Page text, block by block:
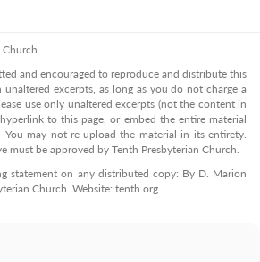
and encouraged to reproduce and distribute this
excerpts, as long as you do not charge a
use only unaltered excerpts (not the content in
to this page, or embed the entire material
You may not re-upload the material in its entirety.
must be approved by Tenth Presbyterian Church.
statement on any distributed copy: By D. Marion
Church. Website: tenth.org